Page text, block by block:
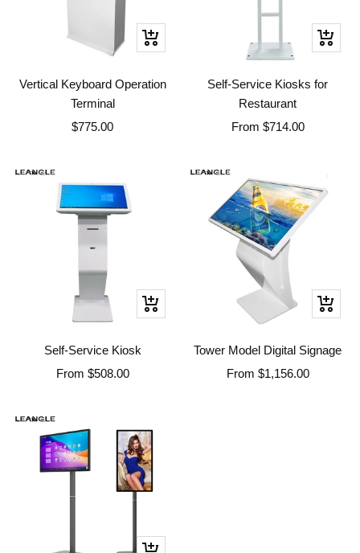
+
to
Vertical Keyboard Operation
Terminal
Sale
$775.00
Quick
Self-Service Kiosks for
Restaurant
Sale
From $714.00
Quick
Self-Service Kiosk
Sale
From $508.00
Quick
Tower Model Digital Signage
Sale
From $1,156.00